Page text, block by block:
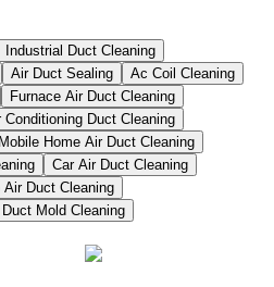
Industrial Duct Cleaning
Air Duct Sealing
Ac Coil Cleaning
Furnace Air Duct Cleaning
Conditioning Duct Cleaning
Mobile Home Air Duct Cleaning
Car Air Duct Cleaning
Air Duct Cleaning
Mold Cleaning